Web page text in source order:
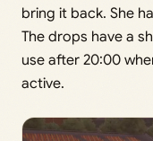
bring it back. She
The drops have a
use after 20:00
active.